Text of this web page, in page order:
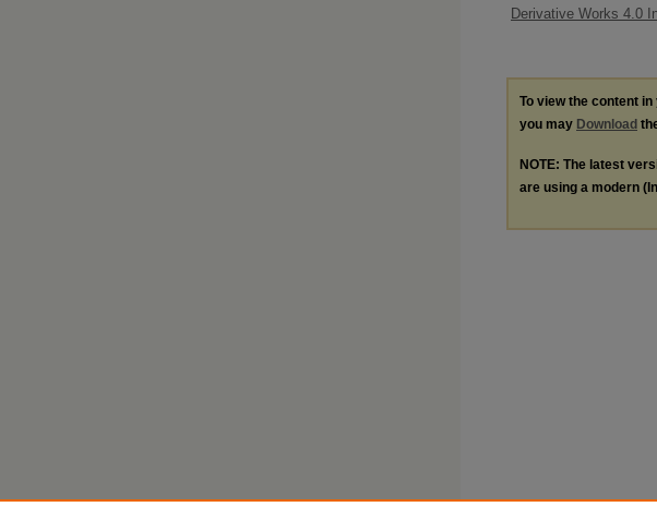
Derivative Works 4.0
To view the content
you may Download
NOTE: The latest
are using a modern